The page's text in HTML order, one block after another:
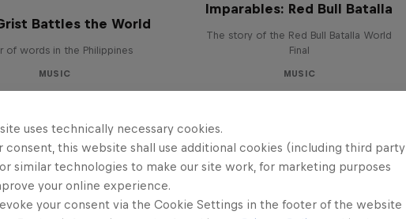
Battles the World
of words in the Philippines
MUSIC
Imparables: Red Bull Batalla
The story of the Red Bull Batalla World
Final
MUSIC
uses technically necessary cookies.
consent, this website shall use additional cookies (including third party
similar technologies to make our site work, for marketing purposes
your online experience.
your consent via the Cookie Settings in the footer of the website